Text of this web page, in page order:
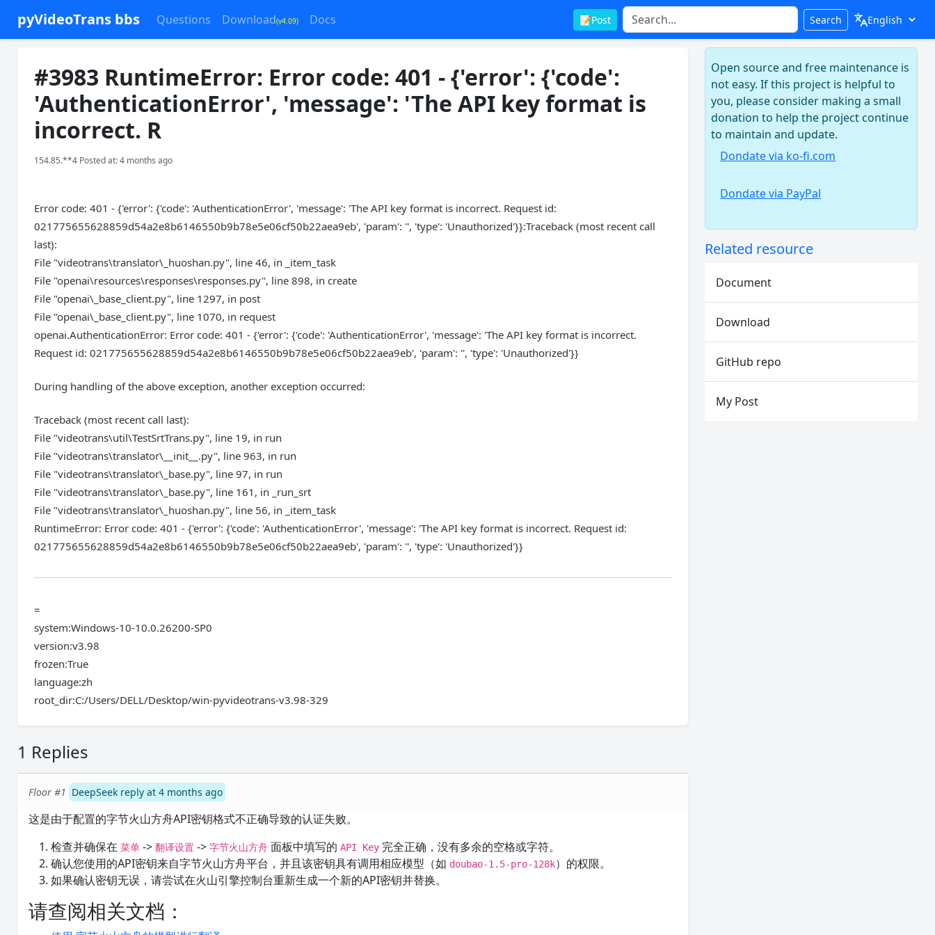
pyVideoTrans bbs Questions Download(v4.09) Docs 📝Post Search
#3983 RuntimeError: Error code: 401 - {'error': {'code':
'AuthenticationError', 'message': 'The API key format is
incorrect. R
154.85.**4 Posted at: 4 months ago
Error code: 401 - {'error': {'code': 'AuthenticationError', 'message': 'The API key format is incorrect. Request id:
021775655628859d54a2e8b6146550b9b78e5e06cf50b22aea9eb', 'param': '', 'type': 'Unauthorized'}}:Traceback (most recent call
last):
File "videotrans\translator\_huoshan.py", line 46, in _item_task
File "openai\resources\responses\responses.py", line 898, in create
File "openai\_base_client.py", line 1297, in post
File "openai\_base_client.py", line 1070, in request
openai.AuthenticationError: Error code: 401 - {'error': {'code': 'AuthenticationError', 'message': 'The API key format is incorrect.
Request id: 021775655628859d54a2e8b6146550b9b78e5e06cf50b22aea9eb', 'param': '', 'type': 'Unauthorized'}}
During handling of the above exception, another exception occurred:
Traceback (most recent call last):
File "videotrans\util\TestSrtTrans.py", line 19, in run
File "videotrans\translator\__init__.py", line 963, in run
File "videotrans\translator\_base.py", line 97, in run
File "videotrans\translator\_base.py", line 161, in _run_srt
File "videotrans\translator\_huoshan.py", line 56, in _item_task
RuntimeError: Error code: 401 - {'error': {'code': 'AuthenticationError', 'message': 'The API key format is incorrect. Request id:
021775655628859d54a2e8b6146550b9b78e5e06cf50b22aea9eb', 'param': '', 'type': 'Unauthorized'}}
=
system:Windows-10-10.0.26200-SP0
version:v3.98
frozen:True
language:zh
root_dir:C:/Users/DELL/Desktop/win-pyvideotrans-v3.98-329
1 Replies
Floor #1 DeepSeek reply at 4 months ago
这是由于配置的字节火山方舟API密钥格式不正确导致的认证失败。
检查并确保在菜单 ->翻译设置 ->字节火山方舟 面板中填写的API Key 完全正确，没有多余的空格或字符。
确认您使用的API密钥来自字节火山方舟平台，并且该密钥具有调用相应模型（如 doubao-1.5-pro-128k）的权限。
如果确认密钥无误，请尝试在火山引擎控制台重新生成一个新的API密钥并替换。
请查阅相关文档：
Open source and free maintenance is
not easy. If this project is helpful to
you, please consider making a small
donation to help the project continue
to maintain and update.
Dondate via ko-fi.com
Dondate via PayPal
Related resource
Document
Download
GitHub repo
My Post